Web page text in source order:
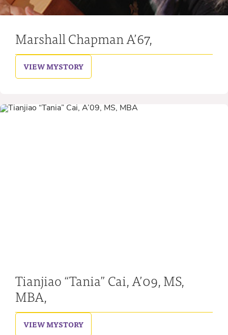
Marshall Chapman A’67,
VIEW MYSTORY
Tianjiao “Tania” Cai, A’09, MS,
MBA,
VIEW MYSTORY